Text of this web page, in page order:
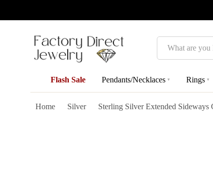
Search
Flash Sale Pendants/Necklaces ▾ Rings ▾
Home Silver Sterling Silver Extended Sideways